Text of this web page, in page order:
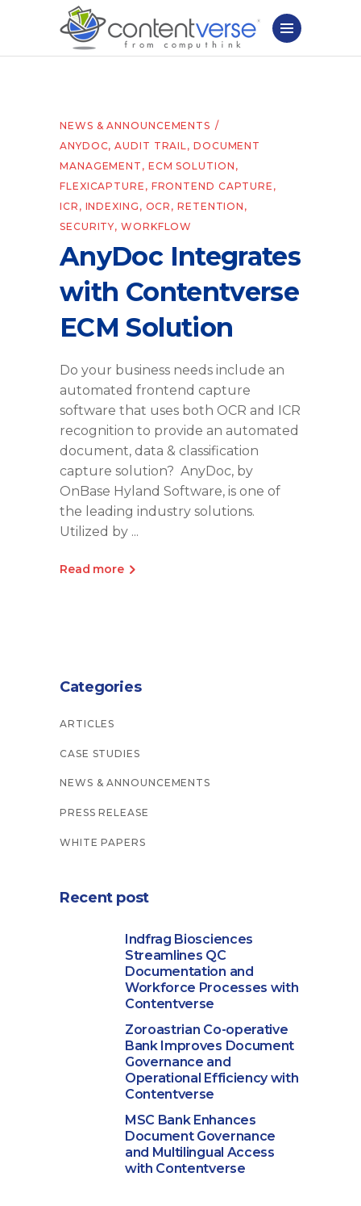
NEWS & ANNOUNCEMENTS
ANYDOC,AUDIT TRAIL, DOCUMENT
MANAGEMENT , ECM SOLUTION ,
FLEXICAPTURE , FRONTEND CAPTURE ,
ICR , INDEXING , OCR ,RETENTION ,
SECURITY,WORKFLOW
AnyDoc Integrates
with Contentverse
ECM Solution
Do your business needs include an
automated frontend capture
software that uses both OCR and ICR
recognition to provide an automated
document, data & classification
capture solution? AnyDoc, by
OnBase Hyland Software, is one of
the leading industry solutions.
Utilized by
Read more
Categories
ARTICLES
CASE STUDIES
NEWS & ANNOUNCEMENTS
PRESS RELEASE
WHITE PAPERS
Recent post
Indfrag Biosciences
Streamlines QC
Documentation and
Workforce Processes with
Contentverse
Zoroastrian Co-operative
Bank Improves Document
Governance and
Operational Efficiency with
Contentverse
MSC Bank Enhances
Document Governance
and Multilingual Access
with Contentverse